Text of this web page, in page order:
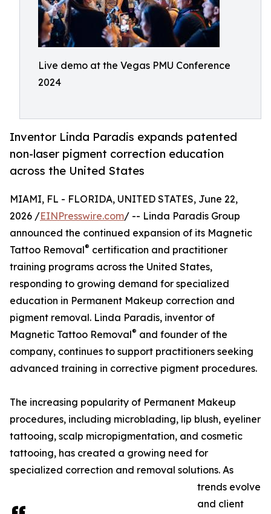
Live demo at the Vegas PMU Conference
2024
Inventor Linda Paradis expands patented
non-laser pigment correction education
across the United States
MIAMI, FL - FLORIDA, UNITED STATES, June 22,
2026 /EINPresswire.com/ -- Linda Paradis Group
announced the continued expansion of its Magnetic
Tattoo Removal® certification and practitioner
training programs across the United States,
responding to growing demand for specialized
education in Permanent Makeup correction and
pigment removal. Linda Paradis, inventor of
Magnetic Tattoo Removal® and founder of the
company, continues to support practitioners seeking
advanced training in corrective pigment procedures.
The increasing popularity of Permanent Makeup
procedures, including microblading, lip blush, eyeliner
tattooing, scalp micropigmentation, and cosmetic
tattooing, has created a growing need for
specialized correction and removal solutions. As
trends evolve
and client